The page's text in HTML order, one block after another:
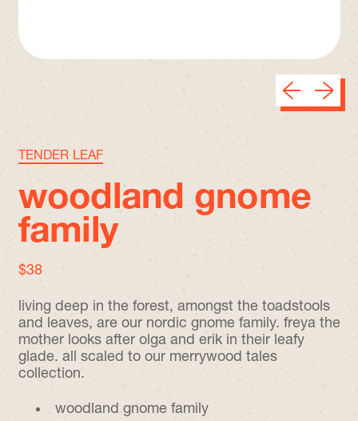
Previous
Next
TENDER LEAF
woodland gnome
family
regular price
$38
living deep in the forest, amongst the toadstools
and leaves, are our nordic gnome family. freya the
mother looks after olga and erik in their leafy
glade. all scaled to our merrywood tales
collection.
woodland gnome family